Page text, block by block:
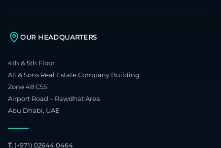
OUR HEADQUARTERS
4th & 5th Floor
Ali & Sons Real Estate Company Building
Zone 48 C55
Airport Road – Rawdhat Area
Abu Dhabi, UAE
T. (+971) 02644 0464